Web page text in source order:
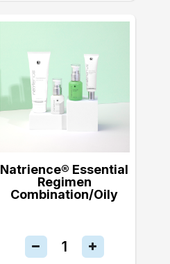
Natrience® Essential
Regimen
Combination/Oily